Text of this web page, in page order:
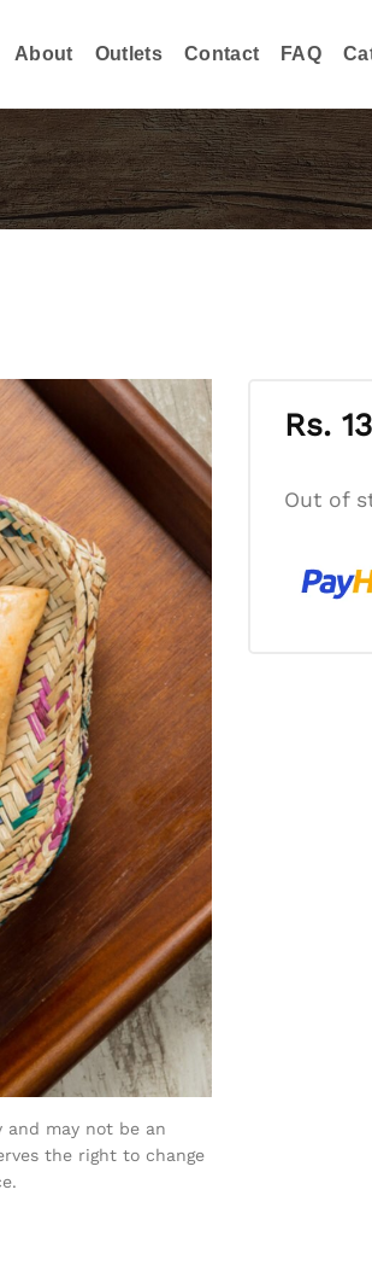
About Outlets Contact FAQ
may not be an
the right to change
Rs.
Out of